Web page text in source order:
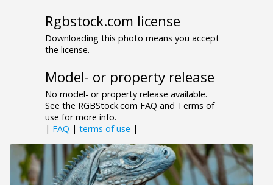
Rgbstock.com license
Downloading this photo means you accept
the license.
Model- or property release
No model- or property release available.
See the RGBStock.com FAQ and Terms of
use for more info.
| FAQ | terms of use |